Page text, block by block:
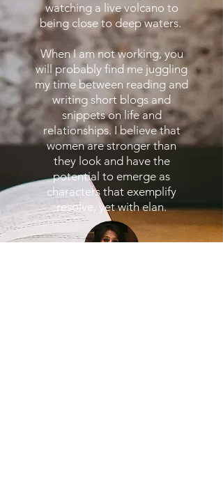
watching a live volcano to
being close to deep waters.
When I am not working, you
will probably find me juggling
my time between reading and
writing short blogs and
snippets on life and
relationships. I believe that
women are stronger than
they look and have the
potential to emerge as
characters that exemplify
resolve, yet with elan.